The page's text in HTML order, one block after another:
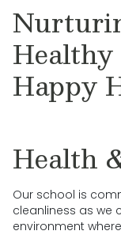
Healthy
Happy
Health
Our school is
cleanliness as we
environment